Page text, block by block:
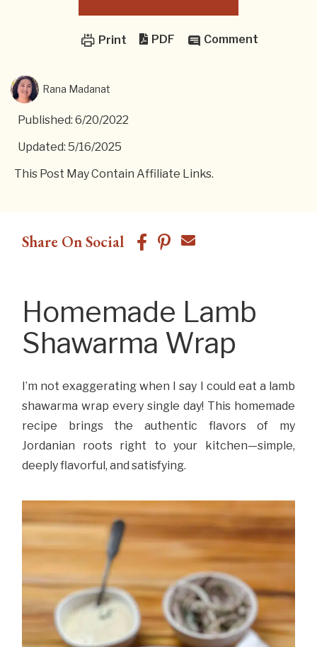
Print PDF Comment
Rana Madanat
Published: 6/20/2022
Updated: 5/16/2025
This Post May Contain Affiliate Links.
Share On Social
Homemade Lamb
Shawarma Wrap
I’m not exaggerating when I say I could eat a lamb
shawarma wrap every single day! This homemade
recipe brings the authentic flavors of my
Jordanian roots right to your kitchen—simple,
deeply flavorful, and satisfying.